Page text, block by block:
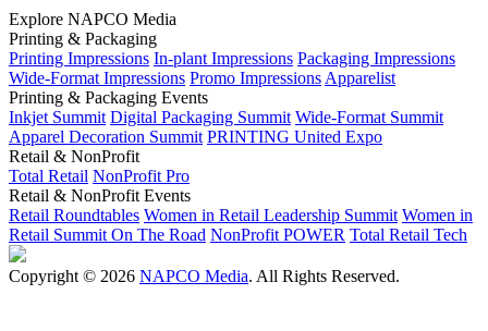
Explore NAPCO Media
Printing & Packaging
Printing Impressions In-plant Impressions Packaging Impressions
Wide-Format Impressions Promo Impressions Apparelist
Printing & Packaging Events
Inkjet Summit Digital Packaging Summit Wide-Format Summit
Apparel Decoration Summit PRINTING United Expo
Retail & NonProfit
Total Retail NonProfit Pro
Retail & NonProfit Events
Retail Roundtables Women in Retail Leadership Summit Women in
Retail Summit On The Road NonProfit POWER Total Retail Tech
Copyright © 2026 NAPCO Media. All Rights Reserved.